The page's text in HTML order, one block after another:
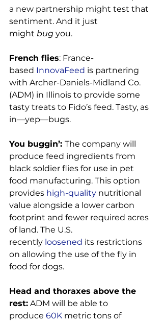
a new partnership might test that
sentiment. And it just
might bug you.
French flies: France-
based InnovaFeed is partnering
with Archer-Daniels-Midland Co.
(ADM) in Illinois to provide some
tasty treats to Fido’s feed. Tasty, as
in—yep—bugs.
You buggin’: The company will
produce feed ingredients from
black soldier flies for use in pet
food manufacturing. This option
provides high-quality nutritional
value alongside a lower carbon
footprint and fewer required acres
of land. The U.S.
recently loosened its restrictions
on allowing the use of the fly in
food for dogs.
Head and thoraxes above the
rest: ADM will be able to
produce 60K metric tons of